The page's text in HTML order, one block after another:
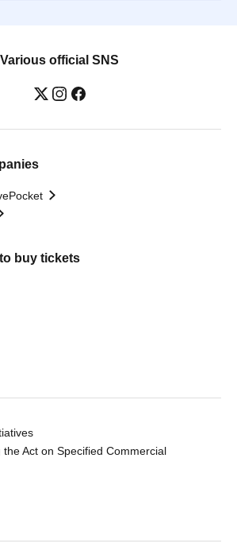
Various official SNS
buy tickets
Act on Specified Commercial